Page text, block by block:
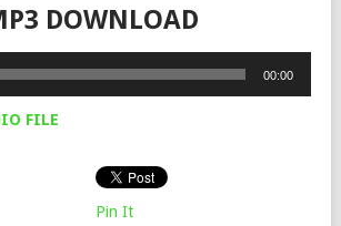
DOWNLOAD
00:00
FILE
Pin It